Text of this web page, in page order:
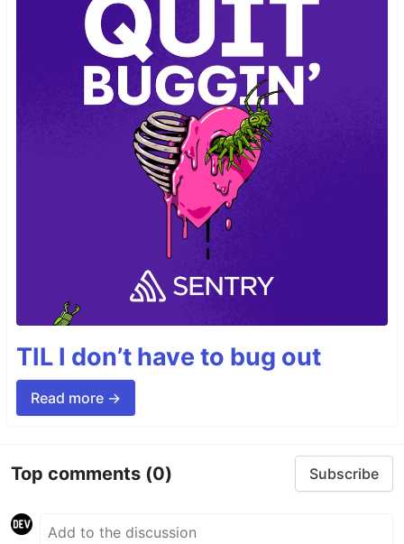
TIL I don’t have to bug out
Read more →
Top comments (0) Subscribe